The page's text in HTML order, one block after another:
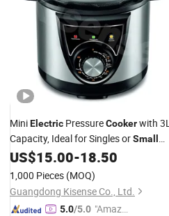
MiniElectric PressureCookerwith
Capacity, Ideal for Singles orSmall
Families
US$15.00-18.50
1,000 Pieces (MOQ)
Guangdong Kisense Co., Ltd.
5.0/5.0 "Amazi